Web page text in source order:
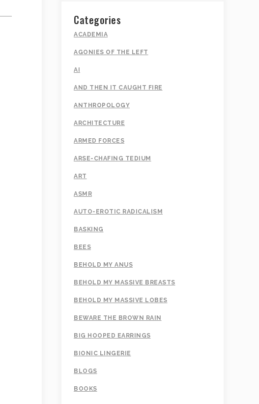
Categories
ACADEMIA
AGONIES OF THE LEFT
AI
AND THEN IT CAUGHT FIRE
ANTHROPOLOGY
ARCHITECTURE
ARMED FORCES
ARSE-CHAFING TEDIUM
ART
ASMR
AUTO-EROTIC RADICALISM
BASKING
BEES
BEHOLD MY ANUS
BEHOLD MY MASSIVE BREASTS
BEHOLD MY MASSIVE LOBES
BEWARE THE BROWN RAIN
BIG HOOPED EARRINGS
BIONIC LINGERIE
BLOGS
BOOKS